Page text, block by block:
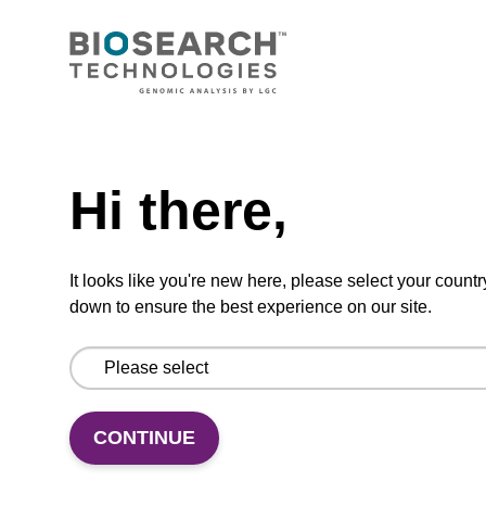
Hi there,
It looks like you're new here, please select your
down to ensure the best experience on our site.
CONTINUE
CONNECT WITH US